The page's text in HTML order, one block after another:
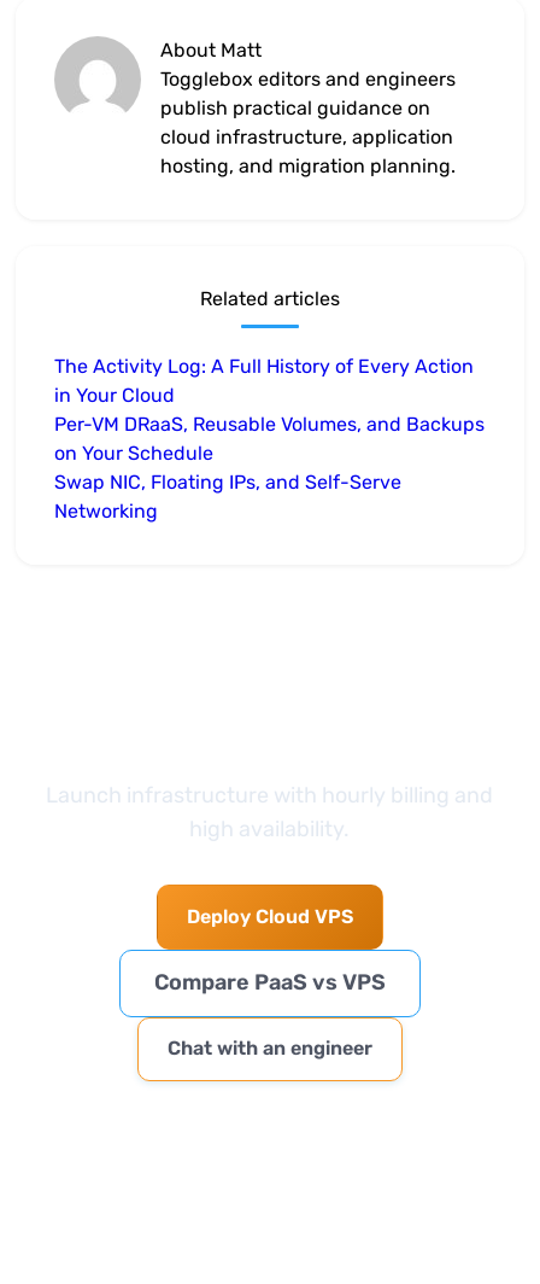
About Matt
Togglebox editors and engineers
publish practical guidance on
cloud infrastructure, application
hosting, and migration planning.
Related articles
The Activity Log: A Full History of Every Action
in Your Cloud
Per-VM DRaaS, Reusable Volumes, and Backups
on Your Schedule
Swap NIC, Floating IPs, and Self-Serve
Networking
Launch infrastructure with hourly billing and
high availability.
Deploy Cloud VPS
Compare PaaS vs VPS
Chat with an engineer